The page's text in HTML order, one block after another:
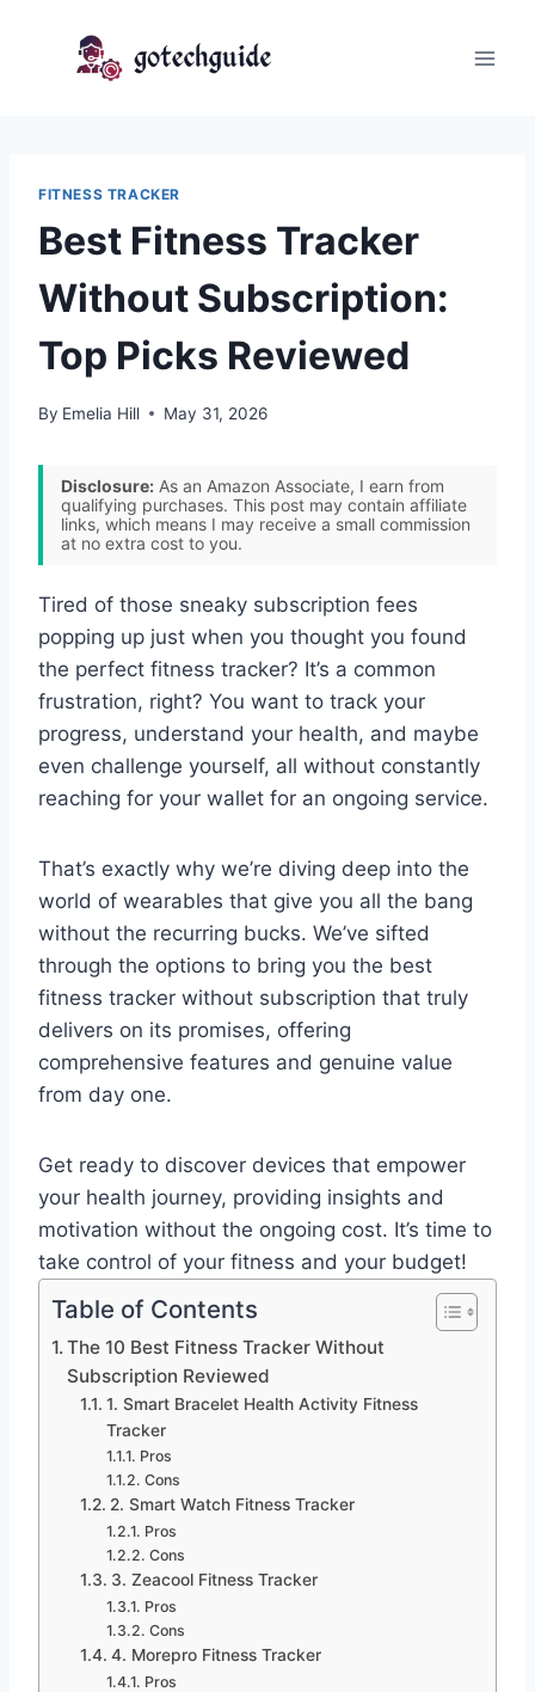
FITNESS TRACKER
Best Fitness Tracker
Without Subscription:
Top Picks Reviewed
By Emelia Hill May 31, 2026
Disclosure: As an Amazon Associate, I earn from
qualifying purchases. This post may contain affiliate
links, which means I may receive a small commission
at no extra cost to you.
Tired of those sneaky subscription fees
popping up just when you thought you found
the perfect fitness tracker? It’s a common
frustration, right? You want to track your
progress, understand your health, and maybe
even challenge yourself, all without constantly
reaching for your wallet for an ongoing service.
That’s exactly why we’re diving deep into the
world of wearables that give you all the bang
without the recurring bucks. We’ve sifted
through the options to bring you the best
fitness tracker without subscription that truly
delivers on its promises, offering
comprehensive features and genuine value
from day one.
Get ready to discover devices that empower
your health journey, providing insights and
motivation without the ongoing cost. It’s time to
take control of your fitness and your budget!
Table of Contents
The 10 Best Fitness Tracker Without
Subscription Reviewed
1. Smart Bracelet Health Activity Fitness
Tracker
Pros
Cons
2. Smart Watch Fitness Tracker
Pros
Cons
3. Zeacool Fitness Tracker
Pros
Cons
4. Morepro Fitness Tracker
Pros